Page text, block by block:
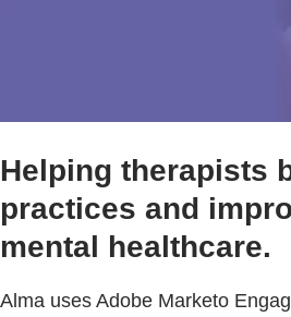
Helping therapists
practices and
mental healthcare.
Alma uses Adobe Marketo